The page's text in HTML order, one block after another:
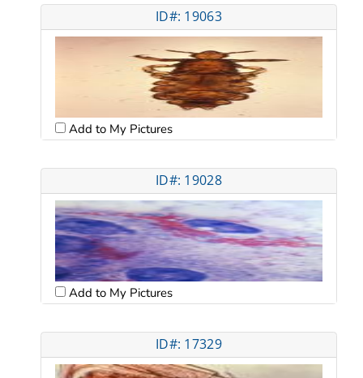
ID#: 19063
Add to My Pictures
ID#: 19028
Add to My Pictures
ID#: 17329